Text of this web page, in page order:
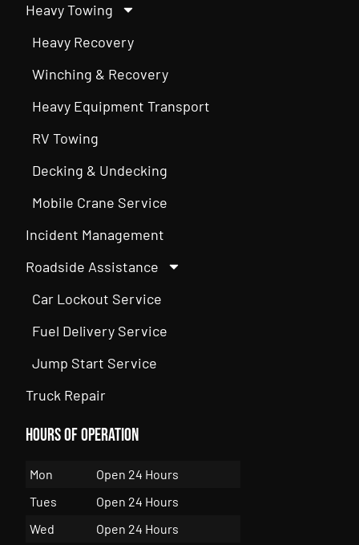
Heavy Towing
Heavy Recovery
Winching & Recovery
Heavy Equipment Transport
RV Towing
Decking & Undecking
Mobile Crane Service
Incident Management
Roadside Assistance
Car Lockout Service
Fuel Delivery Service
Jump Start Service
Truck Repair
Hours of Operation
Mon
Open 24 Hours
Tues
Open 24 Hours
Wed
Open 24 Hours